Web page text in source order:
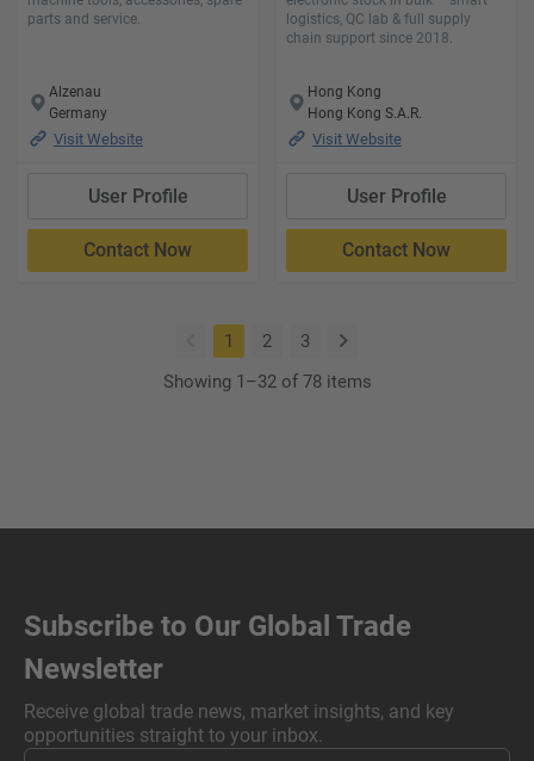
parts and service.
Alzenau
Germany
Visit Website
User Profile
Contact Now
logistics, QC lab & full supply
chain support since 2018.
Hong Kong
Hong Kong S.A.R.
Visit Website
User Profile
Contact Now
1 (current)
2
3
Showing 1–32 of 78 items
Subscribe to Our Global Trade
Newsletter
Receive global trade news, market insights, and key
opportunities straight to your inbox.